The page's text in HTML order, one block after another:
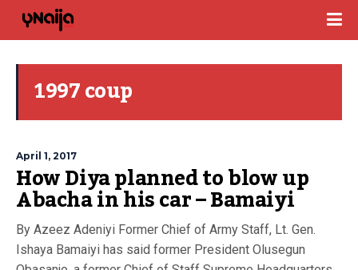
1997 coup
April 1, 2017
How Diya planned to blow up
Abacha in his car – Bamaiyi
By Azeez Adeniyi Former Chief of Army Staff, Lt. Gen.
Ishaya Bamaiyi has said former President Olusegun